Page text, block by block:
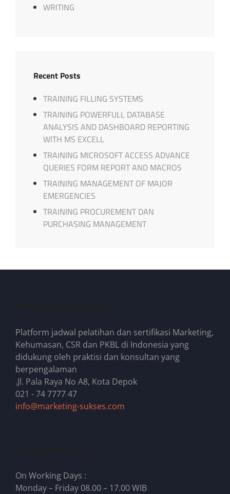
WRITING
Recent Posts
TRAINING FILLING SYSTEMS
TRAINING POWERFULL DATABASE
ANALYSIS AND DASHBOARD REPORTING
WITH MS EXCELL
TRAINING MICROSOFT ACCESS ADVANCE
QUERIES FORM REPORT AND MACROS
TRAINING MANAGEMENT OF MAJOR
EMERGENCIES
TRAINING PROCUREMENT DAN
PURCHASING MANAGEMENT
Platform jadwal pelatihan dan sertifikasi Marketing,
Kehumasan, CSR dan PKBL di Indonesia yang
didukung oleh praktisi dan konsultan yang
berpengalaman
.Jl. Pala Raya No A8, Kota Depok
021 - 74 7777 47
info@marketing-sukses.com
On Working Days :
Monday – Friday 08.00 – 17.00 WIB